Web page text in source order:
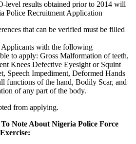
level results obtained prior to 2014 will
Police Recruitment Application
that can be verified must be filled
Applicants with the following
to apply: Gross Malformation of teeth,
Knees Defective Eyesight or Squint
Speech Impediment, Deformed Hands
functions of the hand, Bodily Scar, and
of any part of the body.
from applying.
Note About Nigeria Police Force